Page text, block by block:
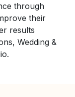
through
their
results
Wedding &